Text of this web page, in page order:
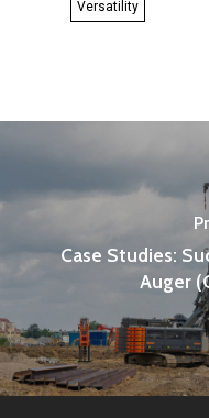
Versatility
Case Studies:
Auger